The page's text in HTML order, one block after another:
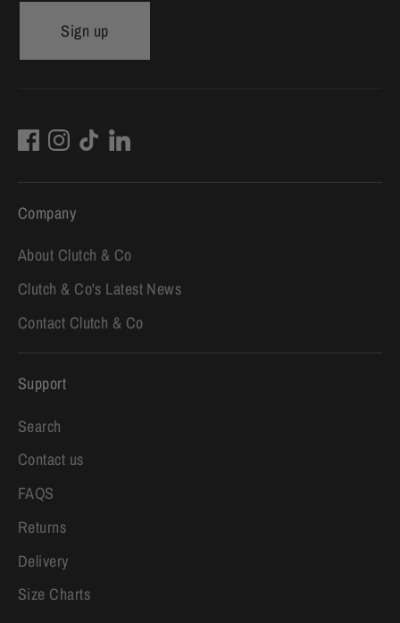
Sign up
Company
About Clutch & Co
Clutch & Co's Latest News
Contact Clutch & Co
Support
Search
Contact us
FAQS
Returns
Delivery
Size Charts